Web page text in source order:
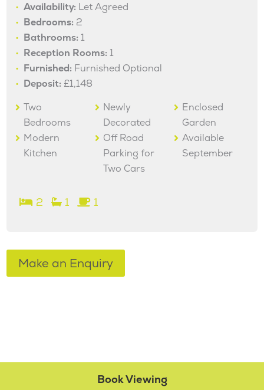
Availability: Let Agreed
Bedrooms: 2
Bathrooms: 1
Reception Rooms: 1
Furnished: Furnished Optional
Deposit: £1,148
Two
Bedrooms
Newly
Decorated
Enclosed
Garden
Modern
Kitchen
Off Road
Parking for
Two Cars
Available
September
2 1 1
Make an Enquiry
Book Viewing